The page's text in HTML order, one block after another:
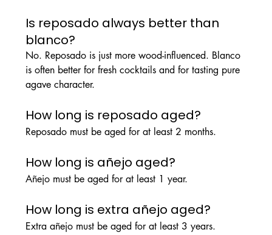
Is reposado always better than
blanco?
No. Reposado is just more wood-influenced. Blanco
is often better for fresh cocktails and for tasting pure
agave character.
How long is reposado aged?
Reposado must be aged for at least 2 months.
How long is añejo aged?
Añejo must be aged for at least 1 year.
How long is extra añejo aged?
Extra añejo must be aged for at least 3 years.